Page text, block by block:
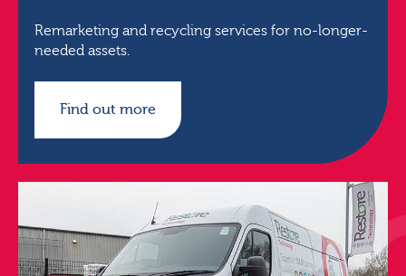
Remarketing and recycling services for no-longer-
needed assets.
Find out more